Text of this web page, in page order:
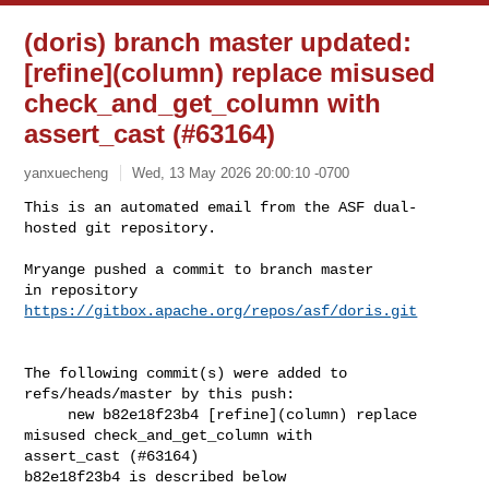
(doris) branch master updated:
[refine](column) replace misused
check_and_get_column with
assert_cast (#63164)
yanxuecheng Wed, 13 May 2026 20:00:10 -0700
This is an automated email from the ASF dual-
hosted git repository.
Mryange pushed a commit to branch master
https://gitbox.apache.org/repos/asf/doris.git
The following commit(s) were added to
refs/heads/master by this push:
misused check_and_get_column with
assert_cast (#63164)
b82e18f23b4 is described below